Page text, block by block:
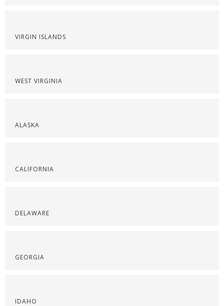
VIRGIN ISLANDS
WEST VIRGINIA
ALASKA
CALIFORNIA
DELAWARE
GEORGIA
IDAHO